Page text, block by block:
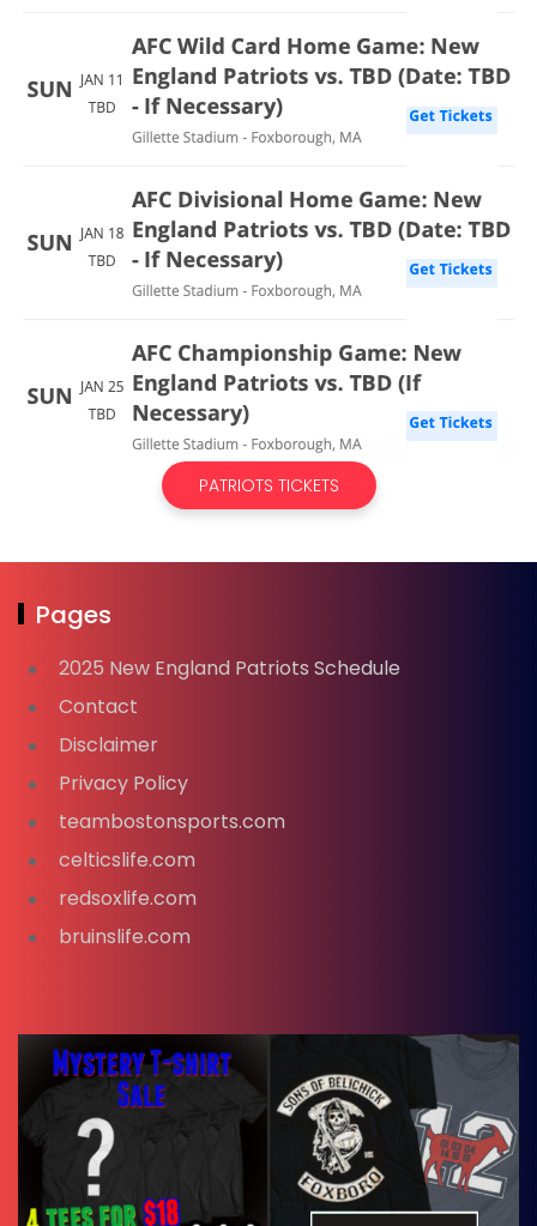
PATRIOTS TICKETS
Pages
2025 New England Patriots Schedule
Contact
Disclaimer
Privacy Policy
teambostonsports.com
celticslife.com
redsoxlife.com
bruinslife.com